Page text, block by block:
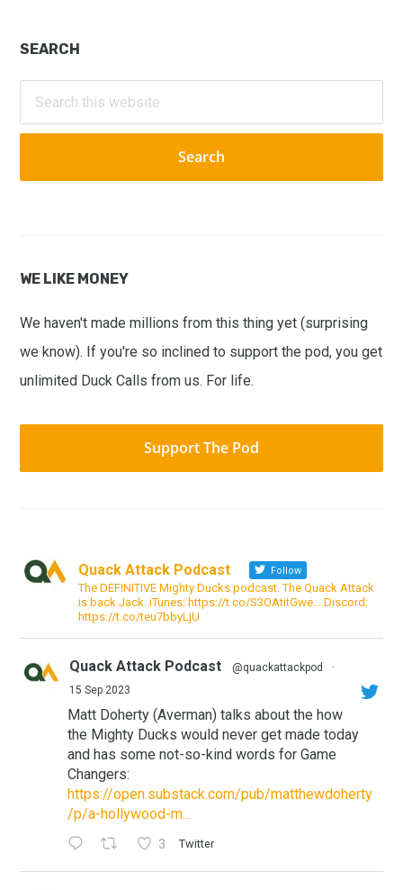
Primary
Sidebar
SEARCH
this
website
WE LIKE MONEY
We haven't made millions from this thing yet (surprising
we know). If you're so inclined to support the pod, you get
unlimited Duck Calls from us. For life.
Support The Pod
Quack Attack Podcast Follow
The DEFINITIVE Mighty Ducks podcast. The Quack Attack
is back Jack. iTunes: https://t.co/S3OAtitGwe… Discord:
https://t.co/teu7bbyLjU
Quack Attack Podcast @quackattackpod
·
15 Sep 2023
Matt Doherty (Averman) talks about the how
the Mighty Ducks would never get made today
and has some not-so-kind words for Game
Changers:
https://open.substack.com/pub/matthewdoherty
/p/a-hollywood-m...
3 Twitter